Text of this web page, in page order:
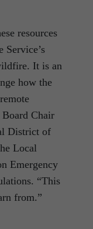
resources
Service’s
It is an
how the
Chair
District of
Local
Emergency
“This
from.”